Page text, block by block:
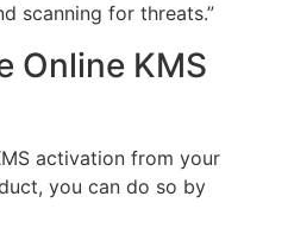
scanning for threats.”
Online KMS
activation from your
you can do so by